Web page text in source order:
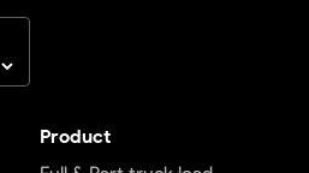
Product